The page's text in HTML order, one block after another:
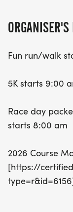
Race day
atmosphere.
and perhaps
and fun!
Fun run/walk
5K starts 9:00
Race day
starts 8:00 am
2026 Course
[https://